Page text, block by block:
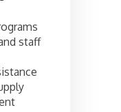
staff